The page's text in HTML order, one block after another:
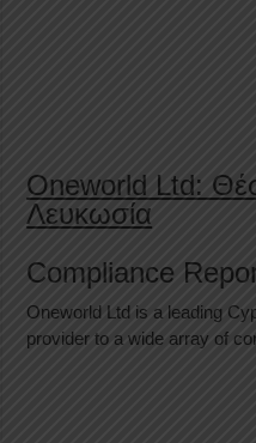
Oneworld Ltd:
Λευκωσία
Compliance
Oneworld Ltd is a leading
provider to a wide array of